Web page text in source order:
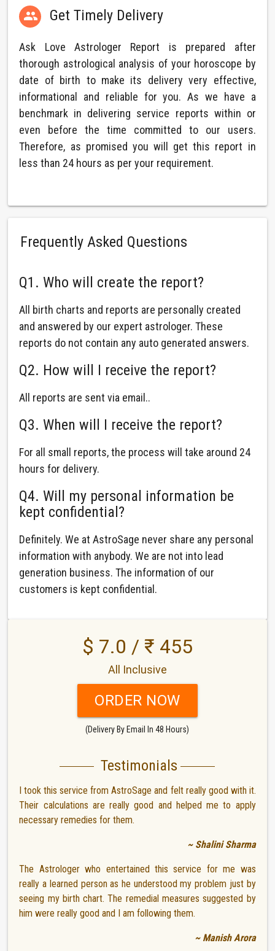
 Get Timely Delivery
Ask Love Astrologer Report is prepared after
thorough astrological analysis of your horoscope by
date of birth to make its delivery very effective,
informational and reliable for you. As we have a
benchmark in delivering service reports within or
even before the time committed to our users.
Therefore, as promised you will get this report in
less than 24 hours as per your requirement.
Frequently Asked Questions
Q1. Who will create the report?
All birth charts and reports are personally created
and answered by our expert astrologer. These
reports do not contain any auto generated answers.
Q2. How will I receive the report?
All reports are sent via email..
Q3. When will I receive the report?
For all small reports, the process will take around 24
hours for delivery.
Q4. Will my personal information be
kept confidential?
Definitely. We at AstroSage never share any personal
information with anybody. We are not into lead
generation business. The information of our
customers is kept confidential.
$ 7.0 / ₹ 455
All Inclusive
ORDER NOW
(Delivery By Email In 48 Hours)
Testimonials
I took this service from AstroSage and felt really good with it.
Their calculations are really good and helped me to apply
necessary remedies for them.
~ Shalini Sharma
The Astrologer who entertained this service for me was
really a learned person as he understood my problem just by
seeing my birth chart. The remedial measures suggested by
him were really good and I am following them.
~ Manish Arora